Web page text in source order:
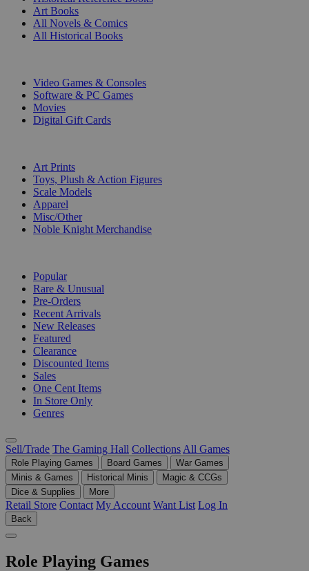
Art Books
All Novels & Comics
All Historical Books
Video Games & Consoles
Software & PC Games
Movies
Digital Gift Cards
Art Prints
Toys, Plush & Action Figures
Scale Models
Apparel
Misc/Other
Noble Knight Merchandise
Popular
Rare & Unusual
Pre-Orders
Recent Arrivals
New Releases
Featured
Clearance
Discounted Items
Sales
One Cent Items
In Store Only
Genres
Sell/Trade The Gaming Hall Collections All Games
Role Playing Games Board Games
War Games
Minis & Games
Historical Minis
Magic & CCGs
Dice & Supplies
More
Retail Store Contact My Account Want List Log In
Back
Role Playing Games